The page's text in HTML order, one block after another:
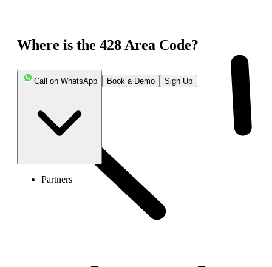
Call on WhatsApp Book a Demo Sign Up
Partners
Where is the 428 Area Code?